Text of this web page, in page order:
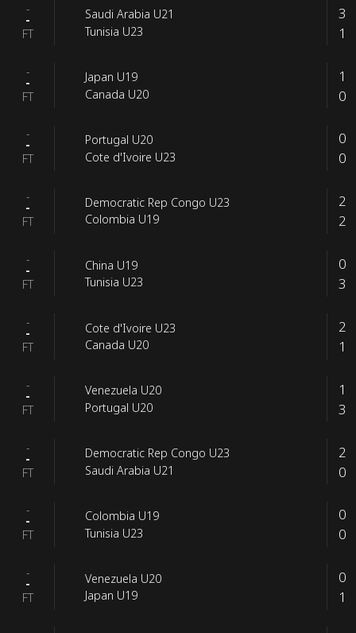
-
-
FT
Saudi Arabia U21
Tunisia U23
3
1
-
-
FT
Japan U19
Canada U20
1
0
-
-
FT
Portugal U20
Cote d'Ivoire U23
0
0
-
-
FT
Democratic Rep Congo U23
Colombia U19
2
2
-
-
FT
China U19
Tunisia U23
0
3
-
-
FT
Cote d'Ivoire U23
Canada U20
2
1
-
-
FT
Venezuela U20
Portugal U20
1
3
-
-
FT
Democratic Rep Congo U23
Saudi Arabia U21
2
0
-
-
FT
Colombia U19
Tunisia U23
0
0
-
-
FT
Venezuela U20
Japan U19
0
1